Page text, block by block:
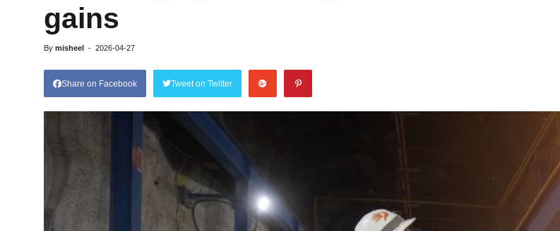
gains
By misheel - 2026-04-27
Share on Facebook Tweet on Twitter